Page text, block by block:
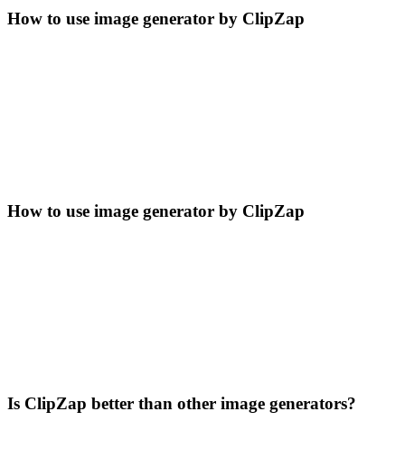
How to use image generator by ClipZap
How to use image generator by ClipZap
Is ClipZap better than other image generators?